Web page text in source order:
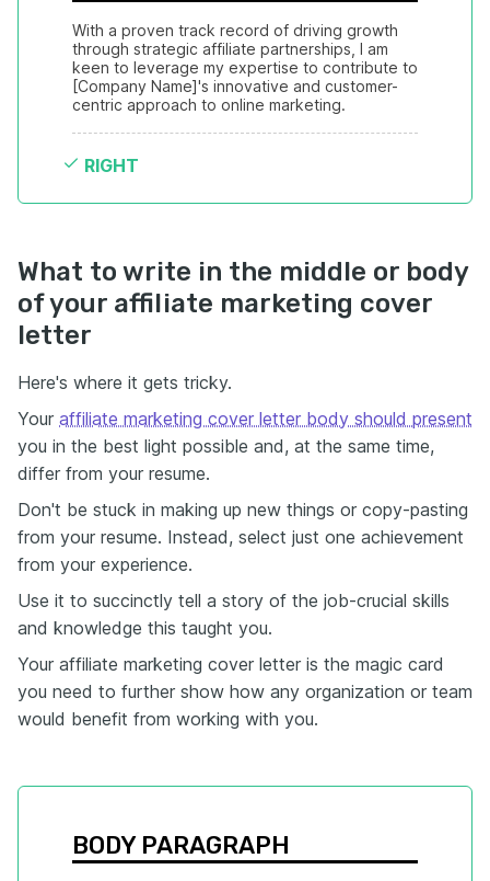
With a proven track record of driving growth
through strategic affiliate partnerships, I am
keen to leverage my expertise to contribute to
[Company Name]'s innovative and customer-
centric approach to online marketing.
RIGHT
What to write in the middle or body
of your affiliate marketing cover
letter
Here's where it gets tricky.
Your affiliate marketing cover letter body should present
you in the best light possible and, at the same time,
differ from your resume.
Don't be stuck in making up new things or copy-pasting
from your resume. Instead, select just one achievement
from your experience.
Use it to succinctly tell a story of the job-crucial skills
and knowledge this taught you.
Your affiliate marketing cover letter is the magic card
you need to further show how any organization or team
would benefit from working with you.
BODY PARAGRAPH